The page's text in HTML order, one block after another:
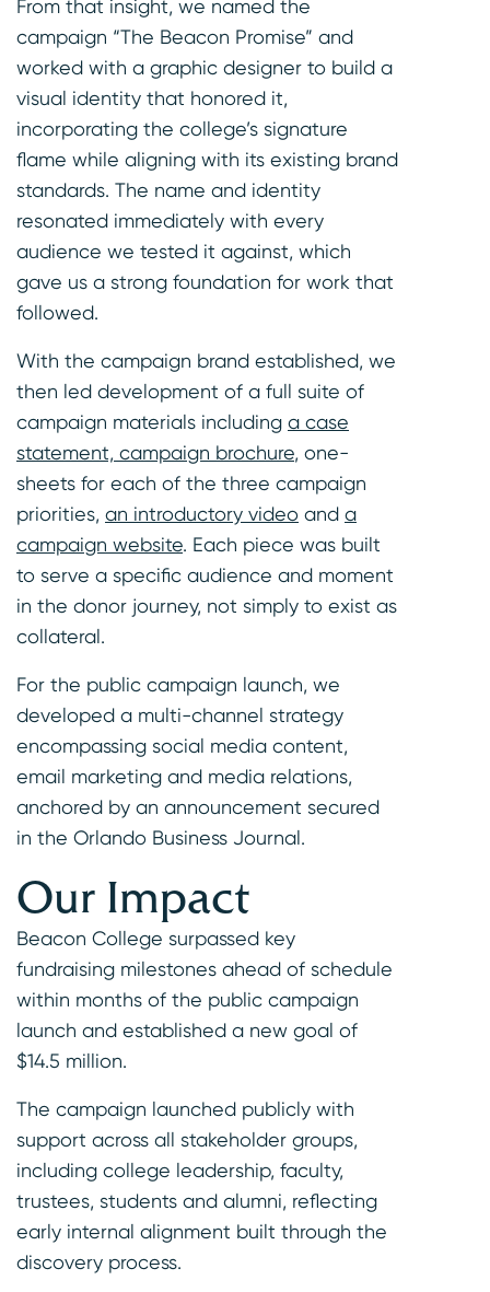
From that insight, we named the
campaign “The Beacon Promise” and
worked with a graphic designer to build a
visual identity that honored it,
incorporating the college’s signature
flame while aligning with its existing brand
standards. The name and identity
resonated immediately with every
audience we tested it against, which
gave us a strong foundation for work that
followed.
With the campaign brand established, we
then led development of a full suite of
campaign materials including a case
statement, campaign brochure, one-
sheets for each of the three campaign
priorities, an introductory video and a
campaign website. Each piece was built
to serve a specific audience and moment
in the donor journey, not simply to exist as
collateral.
For the public campaign launch, we
developed a multi-channel strategy
encompassing social media content,
email marketing and media relations,
anchored by an announcement secured
in the Orlando Business Journal.
Our Impact
Beacon College surpassed key
fundraising milestones ahead of schedule
within months of the public campaign
launch and established a new goal of
$14.5 million.
The campaign launched publicly with
support across all stakeholder groups,
including college leadership, faculty,
trustees, students and alumni, reflecting
early internal alignment built through the
discovery process.